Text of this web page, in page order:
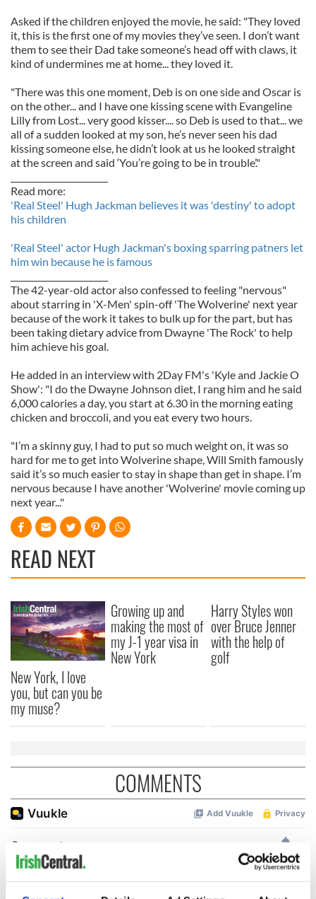
Asked if the children enjoyed the movie, he said: "They loved
it, this is the first one of my movies they’ve seen. I don’t want
them to see their Dad take someone’s head off with claws, it
kind of undermines me at home... they loved it.
"There was this one moment, Deb is on one side and Oscar is
on the other... and I have one kissing scene with Evangeline
Lilly from Lost... very good kisser.... so Deb is used to that... we
all of a sudden looked at my son, he’s never seen his dad
kissing someone else, he didn’t look at us he looked straight
at the screen and said ‘You’re going to be in trouble’."
Read more:
'Real Steel' Hugh Jackman believes it was 'destiny' to adopt
his children
'Real Steel' actor Hugh Jackman's boxing sparring patners let
him win because he is famous
The 42-year-old actor also confessed to feeling "nervous"
about starring in 'X-Men' spin-off 'The Wolverine' next year
because of the work it takes to bulk up for the part, but has
been taking dietary advice from Dwayne 'The Rock' to help
him achieve his goal.
He added in an interview with 2Day FM's 'Kyle and Jackie O
Show': "I do the Dwayne Johnson diet, I rang him and he said
6,000 calories a day, you start at 6.30 in the morning eating
chicken and broccoli, and you eat every two hours.
"I’m a skinny guy, I had to put so much weight on, it was so
hard for me to get into Wolverine shape, Will Smith famously
said it’s so much easier to stay in shape than get in shape. I’m
nervous because I have another 'Wolverine' movie coming up
next year..."
READ NEXT
New York, I love
you, but can you be
my muse?
Growing up and
making the most of
my J-1 year visa in
New York
Harry Styles won
over Bruce Jenner
with the help of
golf
COMMENTS